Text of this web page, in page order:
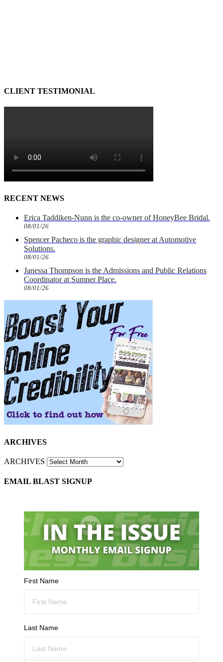
CLIENT TESTIMONIAL
RECENT NEWS
Erica Taddiken-Nunn is the co-owner of HoneyBee Bridal.
08/01/26
Spencer Pacheco is the graphic designer at Automotive
Solutions.
08/01/26
Janessa Thompson is the Admissions and Public Relations
Coordinator at Sumner Place.
08/01/26
ARCHIVES
ARCHIVES
EMAIL BLAST SIGNUP
First Name
Last Name